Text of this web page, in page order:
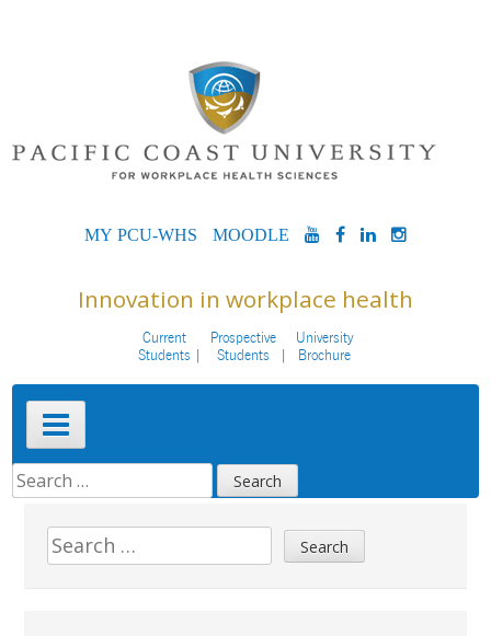
MYPCU-
MOODLEYOUTUBE
FACEBOOK
LINKEDIN
Innovation in workplace health
Current
Students
Prospective
Students
University
Brochure
Primary
Menu
SEARCH
FOR:Sidebar
Search
for: